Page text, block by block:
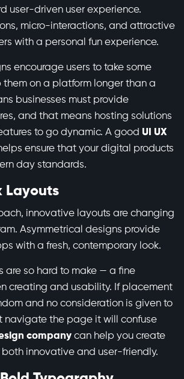
user-driven user experience.
micro-interactions, and attractive
with a personal fun experience.
encourage users to take some
them on a platform longer than a
businesses must provide
and that means hosting solutions
to go dynamic. A good UI UX
ensure that your digital products
day standards.
Layouts
innovative layouts are changing
Asymmetrical designs provide
with a fresh, contemporary look.
are so hard to make — a fine
creating and usability. If placement
and no consideration is given to
navigate the page it will confuse
company can help you create
innovative and user-friendly.